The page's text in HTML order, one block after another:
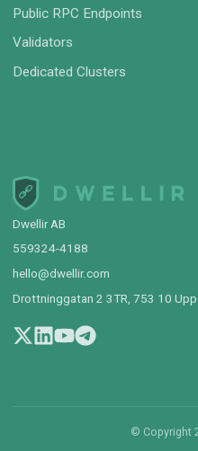
Dwellir AB
559324-4188
hello@dwellir.com
Drottninggatan 2 3TR, 753 10
Public RPC Endpoints
Validators
Dedicated Clusters
© Copyright